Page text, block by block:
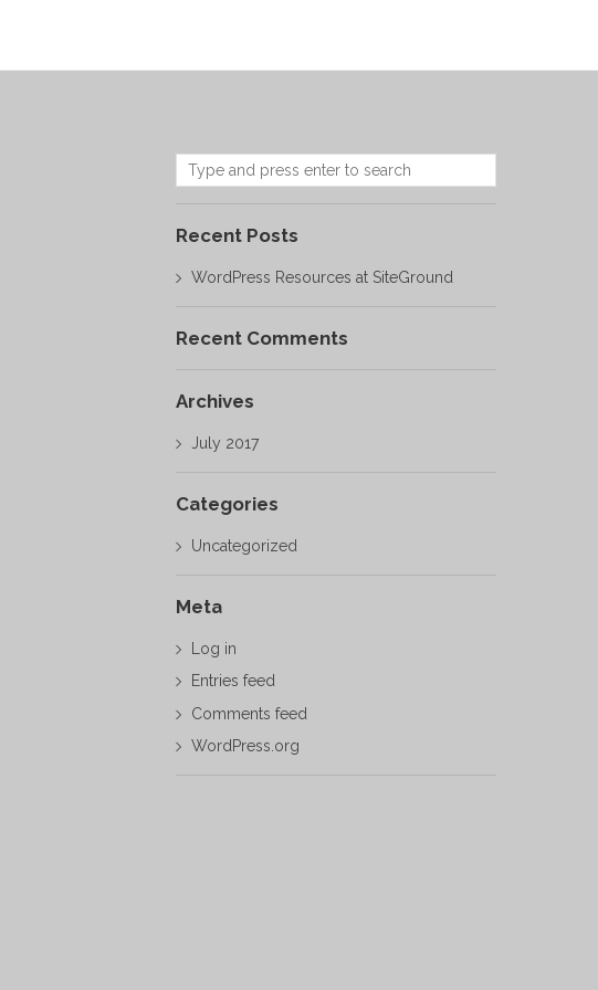
Recent Posts
WordPress Resources at SiteGround
Recent Comments
Archives
July 2017
Categories
Uncategorized
Meta
Log in
Entries feed
Comments feed
WordPress.org